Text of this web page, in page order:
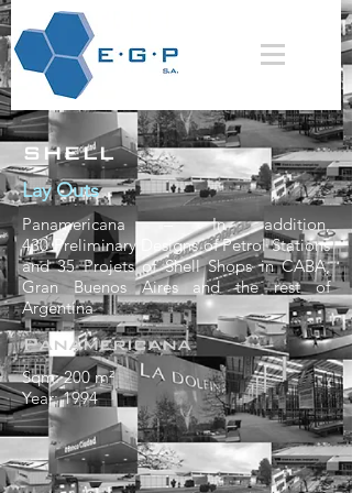
SHELL
Lay Outs
Panamericana–In addition,
430 Preliminary Designs of Petrol Stations
and 35 Projets of Shell Shops in CABA,
Gran Buenos Aires and the rest of
Argentina
Panamericana
Sqm: 200 m²
Year: 1994